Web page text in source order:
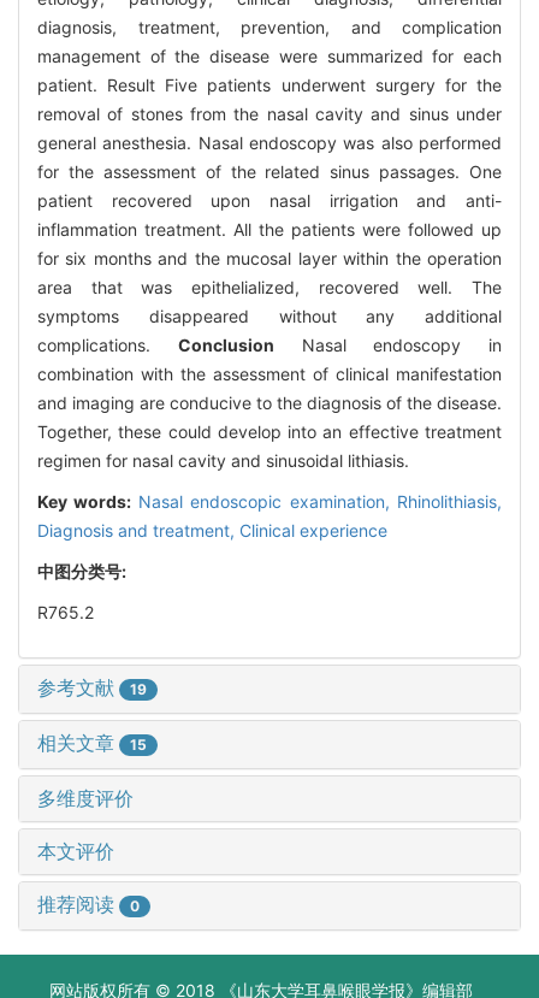
diagnosis, treatment, prevention, and complication
management of the disease were summarized for each
patient. Result Five patients underwent surgery for the
removal of stones from the nasal cavity and sinus under
general anesthesia. Nasal endoscopy was also performed
for the assessment of the related sinus passages. One
patient recovered upon nasal irrigation and anti-
inflammation treatment. All the patients were followed up
for six months and the mucosal layer within the operation
area that was epithelialized, recovered well. The
symptoms disappeared without any additional
complications. Conclusion Nasal endoscopy in
combination with the assessment of clinical manifestation
and imaging are conducive to the diagnosis of the disease.
Together, these could develop into an effective treatment
regimen for nasal cavity and sinusoidal lithiasis.
Key words: Nasal endoscopic examination, Rhinolithiasis,
Diagnosis and treatment, Clinical experience
中图分类号:
R765.2
参考文献 19
相关文章 15
多维度评价
本文评价
推荐阅读 0
网站版权所有 © 2018 《山东大学耳鼻喉眼学报》编辑部